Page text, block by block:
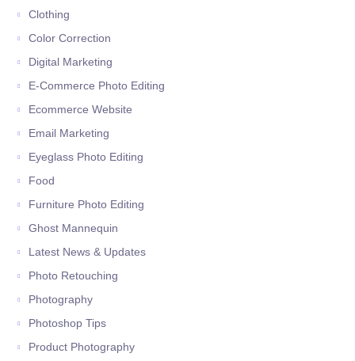
Clothing
Color Correction
Digital Marketing
E-Commerce Photo Editing
Ecommerce Website
Email Marketing
Eyeglass Photo Editing
Food
Furniture Photo Editing
Ghost Mannequin
Latest News & Updates
Photo Retouching
Photography
Photoshop Tips
Product Photography